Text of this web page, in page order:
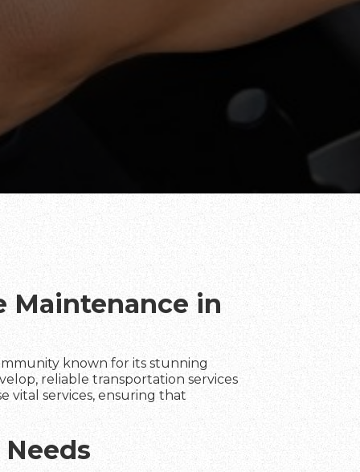
Maintenance in
known for its stunning
reliable transportation services
vital services, ensuring that